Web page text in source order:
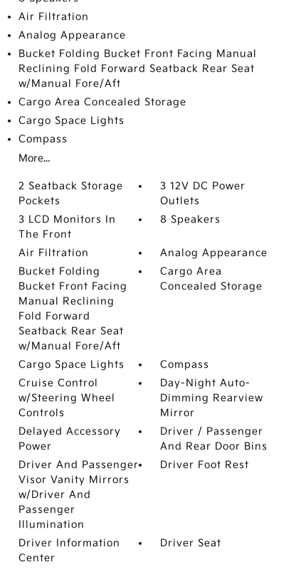
Air Filtration
Analog Appearance
Bucket Folding Bucket Front Facing Manual
Reclining Fold Forward Seatback Rear Seat
w/Manual Fore/Aft
Cargo Area Concealed Storage
Cargo Space Lights
Compass
More...
2 Seatback Storage
Pockets
3 12V DC Power
Outlets
3 LCD Monitors In
The Front
8 Speakers
Air Filtration
Analog Appearance
Bucket Folding
Bucket Front Facing
Manual Reclining
Fold Forward
Seatback Rear Seat
w/Manual Fore/Aft
Cargo Area
Concealed Storage
Cargo Space Lights
Compass
Cruise Control
w/Steering Wheel
Controls
Day-Night Auto-
Dimming Rearview
Mirror
Delayed Accessory
Power
Driver / Passenger
And Rear Door Bins
Driver And Passenger
Visor Vanity Mirrors
w/Driver And
Passenger
Illumination
Driver Foot Rest
Driver Information
Center
Driver Seat